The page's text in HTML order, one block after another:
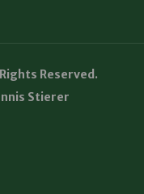
Reserved.
Stierer